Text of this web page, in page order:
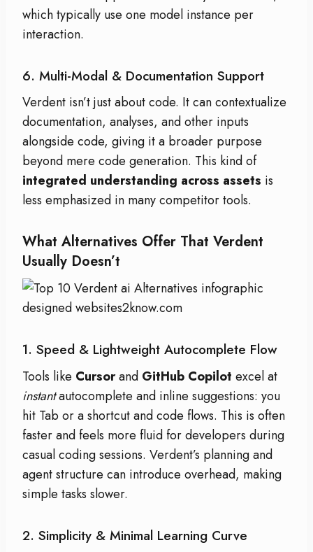
which typically use one model instance per
interaction.
6. Multi-Modal & Documentation Support
Verdent isn’t just about code. It can contextualize
documentation, analyses, and other inputs
alongside code, giving it a broader purpose
beyond mere code generation. This kind of
integrated understanding across assets is
less emphasized in many competitor tools.
What Alternatives Offer That Verdent
Usually Doesn’t
1. Speed & Lightweight Autocomplete Flow
Tools like Cursorand GitHub Copilot excel at
instantautocomplete and inline suggestions: you
hit Tab or a shortcut and code flows. This is often
faster and feels more fluid for developers during
casual coding sessions. Verdent’s planning and
agent structure can introduce overhead, making
simple tasks slower.
2. Simplicity & Minimal Learning Curve